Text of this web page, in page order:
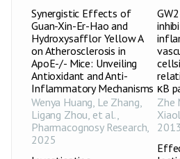
Synergistic Effects of
Guan-Xin-Er-Hao and
Hydroxysafflor Yellow A
on Atherosclerosis in
ApoE-/- Mice: Unveiling
Antioxidant and Anti-
Inflammatory Mechanisms
Wenya Huang, Le Zhang,
Ligang Zhou, et al.,
Pharmacognosy Research,
2025
κB
Zhe
2013